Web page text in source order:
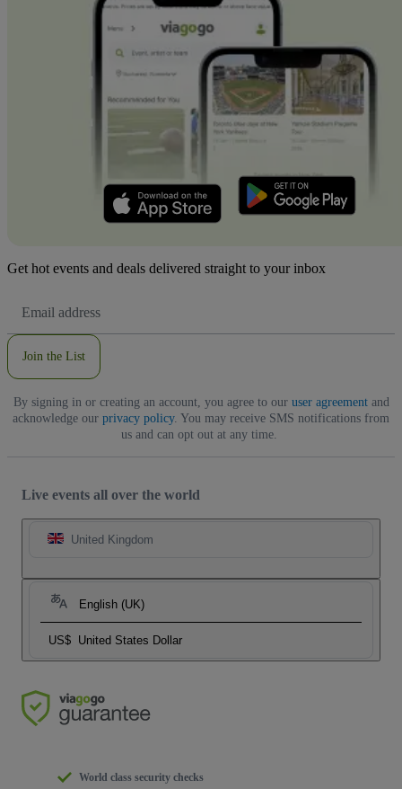
Get hot events and deals delivered straight to your inbox
Address
Join the List
By signing in or creating an account, you agree to our user agreementand
acknowledge our privacy policy. You may receive SMS notifications from
us and can opt out at any time.
Live events all over the world
United Kingdom
English (UK)
US$ United States Dollar
World class security checks